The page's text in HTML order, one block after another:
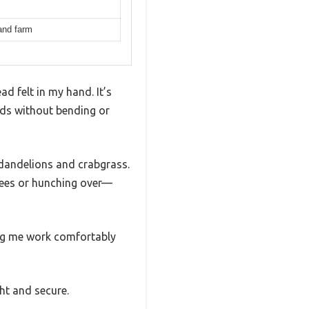
farm
felt in my hand. It’s
without bending or
and crabgrass.
or hunching over—
me work comfortably
and secure.